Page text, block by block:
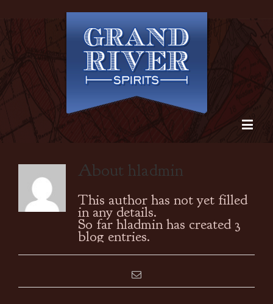
Abouthladmin
This author has not yet filled
in any details.
So far hladmin has created 3
blog entries.